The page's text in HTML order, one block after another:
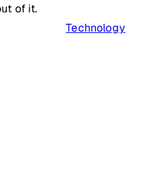
of it.
Technology